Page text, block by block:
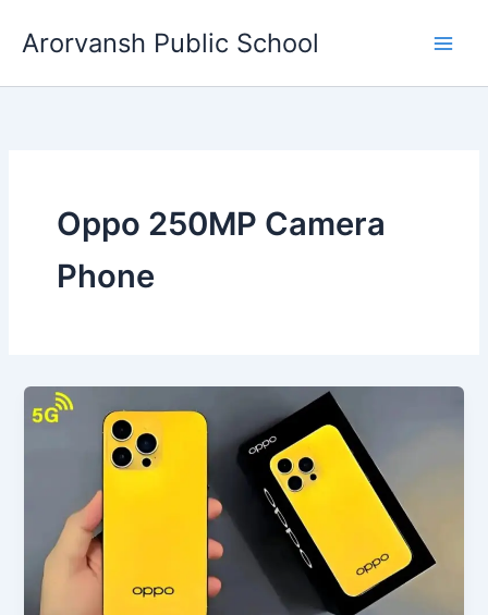
Arorvansh Public School
Oppo 250MP Camera
Phone